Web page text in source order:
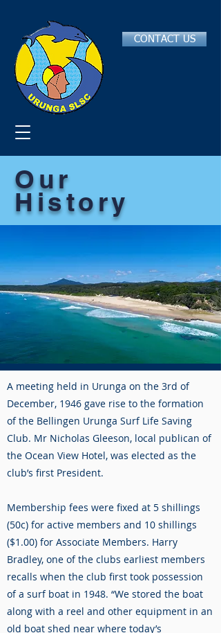
CONTACT US
Our
History
A meeting held in Urunga on the 3rd of
December, 1946 gave rise to the formation
of the Bellingen Urunga Surf Life Saving
Club. Mr Nicholas Gleeson, local publican of
the Ocean View Hotel, was elected as the
club’s first President.
Membership fees were fixed at 5 shillings
(50c) for active members and 10 shillings
($1.00) for Associate Members. Harry
Bradley, one of the clubs earliest members
recalls when the club first took possession
of a surf boat in 1948. “We stored the boat
along with a reel and other equipment in an
old boat shed near where today’s